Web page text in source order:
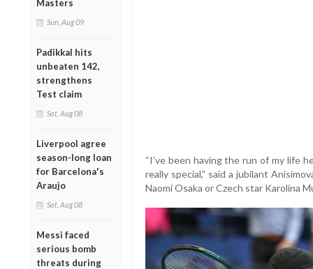
Masters
Sun, Aug 09
Padikkal hits
unbeaten 142,
strengthens
Test claim
Sat, Aug 08
Liverpool agree
season-long loan
for Barcelona's
Araujo
Sat, Aug 08
Messi faced
serious bomb
threats during
“I’ve been having the run of my life
really special,” said a jubilant
Naomi Osaka or Czech star Karolina